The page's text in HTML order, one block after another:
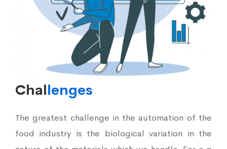
Challenges
The greatest challenge in the automation of the
food industry is the biological variation in the